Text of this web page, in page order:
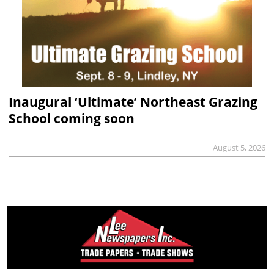
Inaugural ‘Ultimate’ Northeast Grazing
School coming soon
August 5, 2026